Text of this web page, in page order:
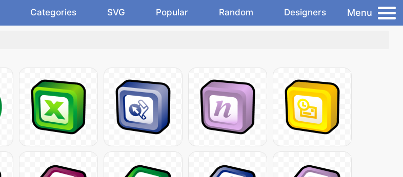
Categories SVG Popular Random Designers Menu